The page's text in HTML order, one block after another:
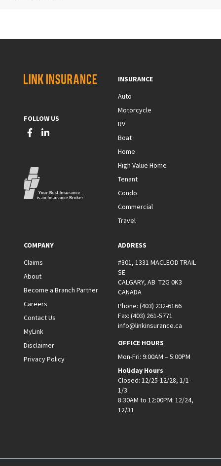
FOLLOW US
INSURANCE
Auto
Motorcycle
RV
Boat
Home
High Value Home
Tenant
Condo
Commercial
Travel
COMPANY
Claims
About
Become a Branch Partner
Careers
Contact Us
MyLink
Disclaimer
Privacy Policy
ADDRESS
#301, 1331 MACLEOD TRAIL
SE
CALGARY, AB T2G 0K3
CANADA
Phone: (403) 232-6166
Fax: (403) 261-5771
info@linkinsurance.ca
OFFICE HOURS
Mon-Fri: 9:00AM – 5:00PM
Holiday Hours
Closed: 12/25-12/28, 1/1-
1/3
8:30AM to 12:00PM: 12/24,
12/31